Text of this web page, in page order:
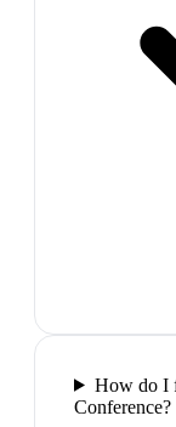
How do I
Conference?